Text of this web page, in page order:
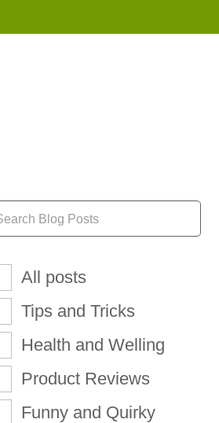
All posts
Tips and Tricks
Health and Welling
Product Reviews
Funny and Quirky